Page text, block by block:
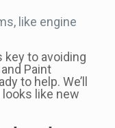
like engine
key to avoiding
Paint
to help. We’ll
like new